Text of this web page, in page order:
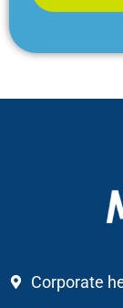
Corporate